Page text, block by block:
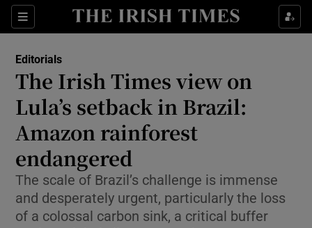
Sections
Show Life & Style sub sections
Show Environment sub sections
Show Technology sub sections
Editorials
The Irish Times view on
Lula’s setback in Brazil:
Amazon rainforest
endangered
The scale of Brazil’s challenge is immense
and desperately urgent, particularly the loss
of a colossal carbon sink, a critical buffer